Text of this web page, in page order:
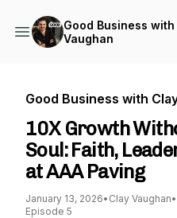
Good Business
Vaughan
Good Business with
10X Growth
Soul: Faith,
at AAA Paving
January 13, 2026• Clay Vaughan•
Episode 5